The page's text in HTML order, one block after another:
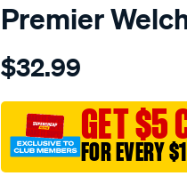
Premier
Details
welch-
12.5mm-
brass-
cup/SPO1844812.html
$32.99
GET $5
FOR EVERY